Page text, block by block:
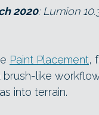
2020: Lumion
Paint Placement,
brush-like
into terrain.